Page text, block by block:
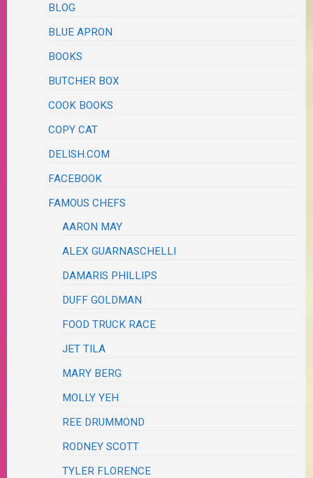
BLOG
BLUE APRON
BOOKS
BUTCHER BOX
COOK BOOKS
COPY CAT
DELISH.COM
FACEBOOK
FAMOUS CHEFS
AARON MAY
ALEX GUARNASCHELLI
DAMARIS PHILLIPS
DUFF GOLDMAN
FOOD TRUCK RACE
JET TILA
MARY BERG
MOLLY YEH
REE DRUMMOND
RODNEY SCOTT
TYLER FLORENCE